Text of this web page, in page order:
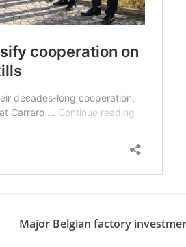
Major Belgian factory